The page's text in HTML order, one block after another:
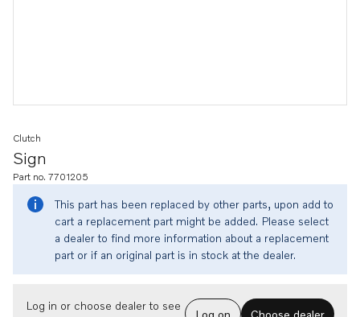
Sign
Clutch
Part no. 7701205
This part has been replaced by other parts, upon add to
cart a replacement part might be added. Please select
a dealer to find more information about a replacement
part or if an original part is in stock at the dealer.
Log in or choose dealer to see
Log on Choose dealer